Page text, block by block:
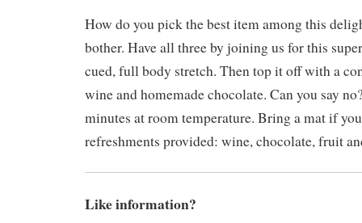
How do you pick the best item among this
bother. Have all three by joining us for this
cued, full body stretch. Then top it off with a
wine and homemade chocolate. Can you say
minutes at room temperature. Bring a mat if
refreshments provided: wine, chocolate, fruit
Like information?